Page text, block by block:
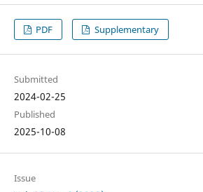
PDF Supplementary
Submitted
2024-02-25
Published
2025-10-08
Issue